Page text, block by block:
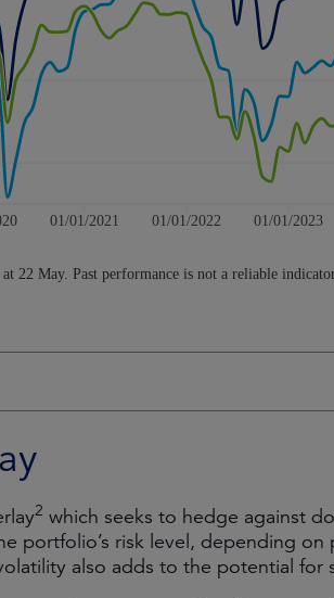
2 which seeks to hedge against
portfolio’s risk level, depending
also adds to the potential for